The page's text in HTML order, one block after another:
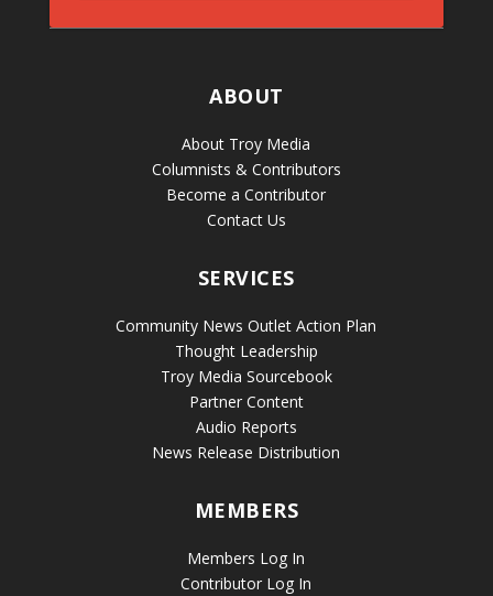
ABOUT
About Troy Media
Columnists & Contributors
Become a Contributor
Contact Us
SERVICES
Community News Outlet Action Plan
Thought Leadership
Troy Media Sourcebook
Partner Content
Audio Reports
News Release Distribution
MEMBERS
Members Log In
Contributor Log In